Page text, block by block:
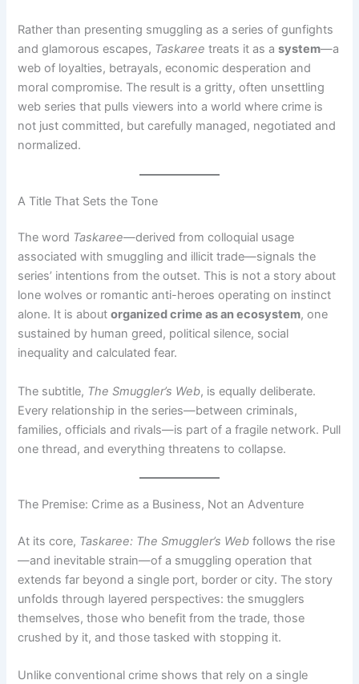
Rather than presenting smuggling as a series of gunfights
and glamorous escapes, Taskaree treats it as asystem—a
web of loyalties, betrayals, economic desperation and
moral compromise. The result is a gritty, often unsettling
web series that pulls viewers into a world where crime is
not just committed, but carefully managed, negotiated and
normalized.
A Title That Sets the Tone
The word Taskaree—derived from colloquial usage
associated with smuggling and illicit trade—signals the
series’ intentions from the outset. This is not a story about
lone wolves or romantic anti-heroes operating on instinct
alone. It is aboutorganized crime as an ecosystem, one
sustained by human greed, political silence, social
inequality and calculated fear.
The subtitle, The Smuggler’s Web, is equally deliberate.
Every relationship in the series—between criminals,
families, officials and rivals—is part of a fragile network. Pull
one thread, and everything threatens to collapse.
The Premise: Crime as a Business, Not an Adventure
At its core, Taskaree: The Smuggler’s Web follows the rise
—and inevitable strain—of a smuggling operation that
extends far beyond a single port, border or city. The story
unfolds through layered perspectives: the smugglers
themselves, those who benefit from the trade, those
crushed by it, and those tasked with stopping it.
Unlike conventional crime shows that rely on a single